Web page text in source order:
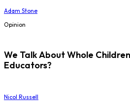
Adam Stone
Opinion
We Talk About Whole
Educators?
Nicol Russell